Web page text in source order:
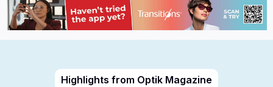
Highlights from Optik Magazine